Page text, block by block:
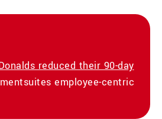
reduced their 90-day
employee-centric